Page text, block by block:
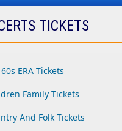
TICKETS
ERA Tickets
Family Tickets
And Folk Tickets